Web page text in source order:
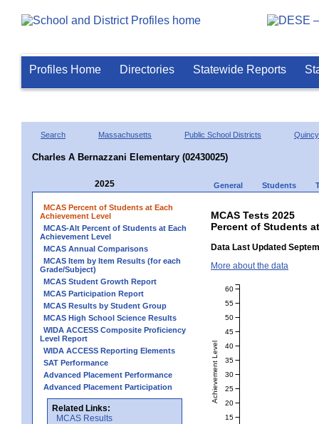
Profiles Home Directories Statewide Reports
Search Massachusetts Public School Districts Quincy
Charles A Bernazzani Elementary (02430025)
2025 General Students
MCAS Percent of Students at Each
Achievement Level
MCAS-Alt Percent of Students at Each
Achievement Level
MCAS Annual Comparisons
MCAS Item by Item Results (for each
Grade/Subject)
MCAS Student Growth Report
MCAS Participation Report
MCAS Results by Student Group
MCAS High School Science Results
WIDA ACCESS Composite Proficiency
Level Report
WIDA ACCESS Reporting Elements
SAT Performance
Advanced Placement Performance
Advanced Placement Participation
Related Links:
MCAS Results
MCAS Tests 2025
Percent of Students
Data Last Updated
More about the data
Achievement Level
15
20
25
30
35
40
45
50
55
60